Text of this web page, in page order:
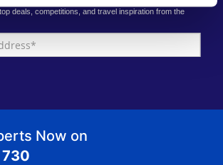
deals, competitions, and travel inspiration from the
Now on